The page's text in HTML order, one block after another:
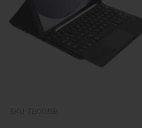
SKU: TB00358